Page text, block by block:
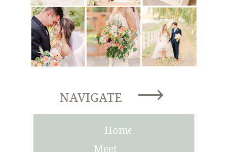
Meet
Home
NAVIGATE